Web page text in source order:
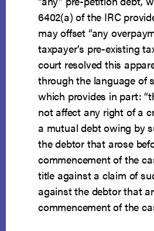
6402(a) of the IRC
may offset “any
taxpayer’s pre-existing
court resolved this
through the language of
which provides in part:
not affect any right of a
a mutual debt owing by
the debtor that arose
commencement of the
title against a claim of
against the debtor that
commencement of the